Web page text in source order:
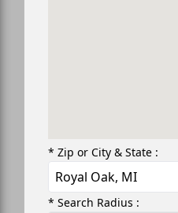
* Zip or City & State :
* Search Radius :